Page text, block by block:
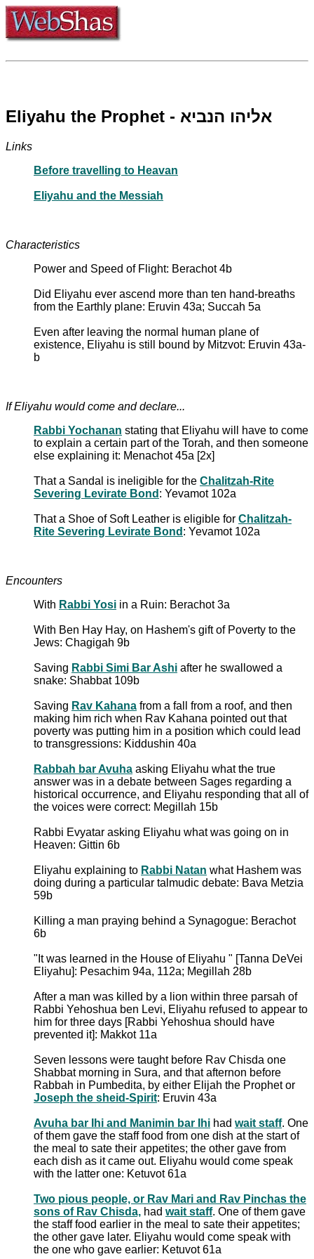
Eliyahu the Prophet - אליהו הנביא
Links
Before travelling to Heavan
Eliyahu and the Messiah
Characteristics
Power and Speed of Flight: Berachot 4b
Did Eliyahu ever ascend more than ten hand-breaths
from the Earthly plane: Eruvin 43a; Succah 5a
Even after leaving the normal human plane of
existence, Eliyahu is still bound by Mitzvot: Eruvin 43a-
b
If Eliyahu would come and declare...
Rabbi Yochanan stating that Eliyahu will have to come
to explain a certain part of the Torah, and then someone
else explaining it: Menachot 45a [2x]
That a Sandal is ineligible for the Chalitzah-Rite
Severing Levirate Bond : Yevamot 102a
That a Shoe of Soft Leather is eligible for Chalitzah-
Rite Severing Levirate Bond : Yevamot 102a
Encounters
With Rabbi Yosi in a Ruin: Berachot 3a
With Ben Hay Hay, on Hashem's gift of Poverty to the
Jews: Chagigah 9b
Saving Rabbi Simi Bar Ashi after he swallowed a
snake: Shabbat 109b
Saving Rav Kahana from a fall from a roof, and then
making him rich when Rav Kahana pointed out that
poverty was putting him in a position which could lead
to transgressions: Kiddushin 40a
Rabbah bar Avuha asking Eliyahu what the true
answer was in a debate between Sages regarding a
historical occurrence, and Eliyahu responding that all of
the voices were correct: Megillah 15b
Rabbi Evyatar asking Eliyahu what was going on in
Heaven: Gittin 6b
Eliyahu explaining to Rabbi Natan what Hashem was
doing during a particular talmudic debate: Bava Metzia
59b
Killing a man praying behind a Synagogue: Berachot
6b
"It was learned in the House of Eliyahu " [Tanna DeVei
Eliyahu]: Pesachim 94a, 112a; Megillah 28b
After a man was killed by a lion within three parsah of
Rabbi Yehoshua ben Levi, Eliyahu refused to appear to
him for three days [Rabbi Yehoshua should have
prevented it]: Makkot 11a
Seven lessons were taught before Rav Chisda one
Shabbat morning in Sura, and that afternon before
Rabbah in Pumbedita, by either Elijah the Prophet or
Joseph the sheid-Spirit: Eruvin 43a
Avuha bar Ihi and Manimin bar Ihi had wait staff. One
of them gave the staff food from one dish at the start of
the meal to sate their appetites; the other gave from
each dish as it came out. Eliyahu would come speak
with the latter one: Ketuvot 61a
Two pious people, or Rav Mari and Rav Pinchas the
sons of Rav Chisda, had wait staff. One of them gave
the staff food earlier in the meal to sate their appetites;
the other gave later. Eliyahu would come speak with
the one who gave earlier: Ketuvot 61a